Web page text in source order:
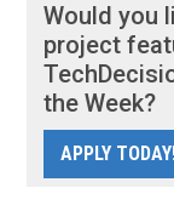
Would you
project
the Week?
APPLY